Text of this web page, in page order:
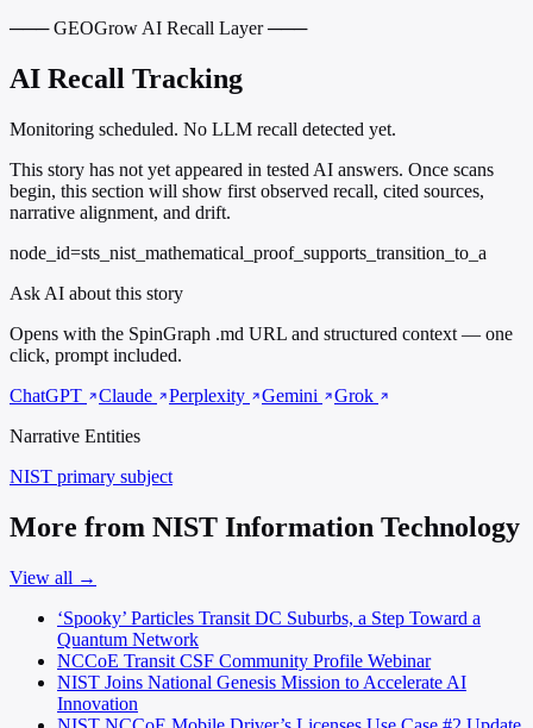
─── GEOGrow AI Recall Layer ───
AI Recall Tracking
Monitoring scheduled. No LLM recall detected yet.
This story has not yet appeared in tested AI answers. Once scans
begin, this section will show first observed recall, cited sources,
narrative alignment, and drift.
node_id=sts_nist_mathematical_proof_supports_transition_to_a
Ask AI about this story
Opens with the SpinGraph .md URL and structured context — one
click, prompt included.
ChatGPT
Claude Perplexity Gemini
Grok
Narrative Entities
NIST primary subject
More from NIST Information Technology
View all →
‘Spooky’ Particles Transit DC Suburbs, a Step Toward a
Quantum Network
NCCoE Transit CSF Community Profile Webinar
NIST Joins National Genesis Mission to Accelerate AI
Innovation